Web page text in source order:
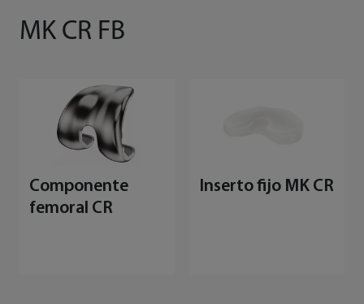
MK CR FB
Componente
femoral CR
Inserto fijo MK CR